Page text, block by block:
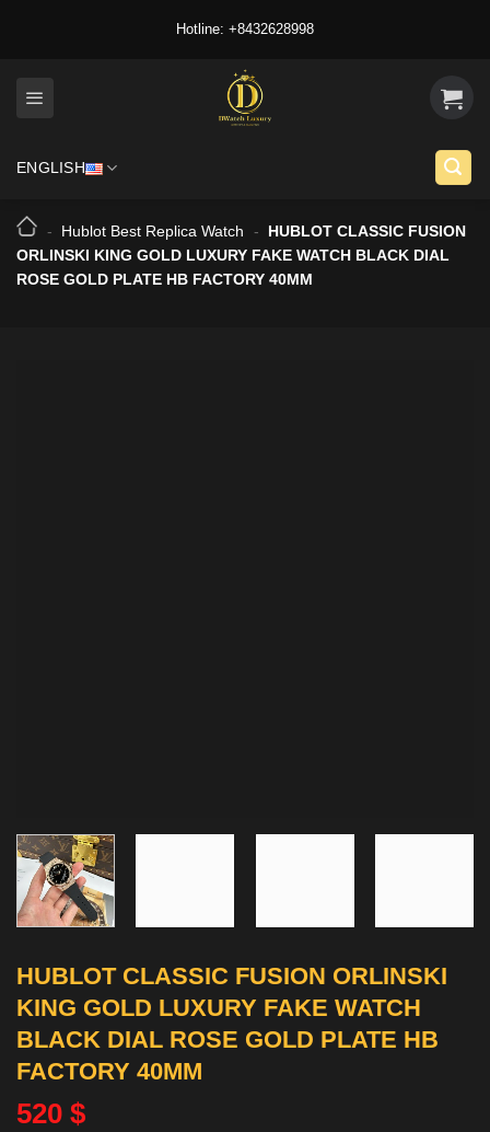
Hotline: +8432628998
ENGLISH
- Hublot Best Replica Watch -
HUBLOT CLASSIC FUSION
ORLINSKI KING GOLD LUXURY FAKE WATCH BLACK DIAL
ROSE GOLD PLATE HB FACTORY 40MM
HUBLOT CLASSIC FUSION ORLINSKI
KING GOLD LUXURY FAKE WATCH
BLACK DIAL ROSE GOLD PLATE HB
FACTORY 40MM
520 $